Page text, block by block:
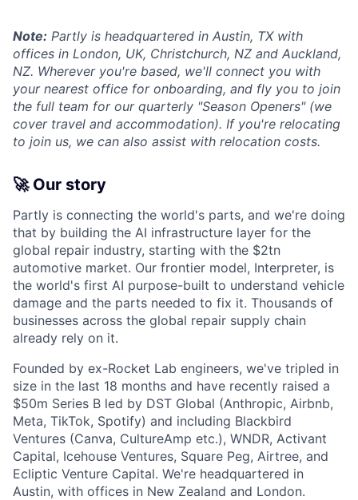
Note: Partly is headquartered in Austin, TX with
offices in London, UK, Christchurch, NZ and Auckland,
NZ. Wherever you're based, we'll connect you with
your nearest office for onboarding, and fly you to join
the full team for our quarterly "Season Openers" (we
cover travel and accommodation). If you're relocating
to join us, we can also assist with relocation costs.
🚀 Our story
Partly is connecting the world's parts, and we're doing
that by building the AI infrastructure layer for the
global repair industry, starting with the $2tn
automotive market. Our frontier model, Interpreter, is
the world's first AI purpose-built to understand vehicle
damage and the parts needed to fix it. Thousands of
businesses across the global repair supply chain
already rely on it.
Founded by ex-Rocket Lab engineers, we've tripled in
size in the last 18 months and have recently raised a
$50m Series B led by DST Global (Anthropic, Airbnb,
Meta, TikTok, Spotify) and including Blackbird
Ventures (Canva, CultureAmp etc.), WNDR, Activant
Capital, Icehouse Ventures, Square Peg, Airtree, and
Ecliptic Venture Capital. We're headquartered in
Austin, with offices in New Zealand and London.